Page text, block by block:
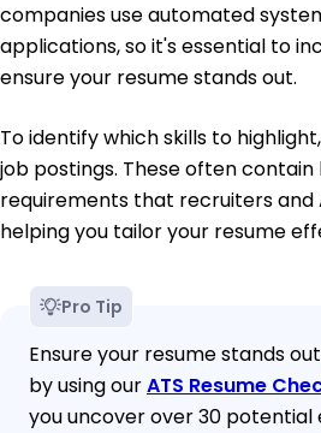
companies use automated
applications, so it's essential to
ensure your resume stands out.
To identify which skills to
job postings. These often
requirements that recruiters and
helping you tailor your resume
Pro Tip
Ensure your resume stands
by using ourATS Resume
you uncover over 30